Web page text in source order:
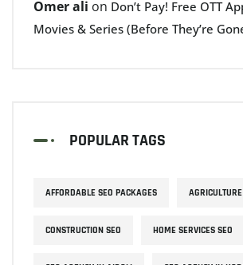
Omer ali on Don’t Pay! Free OTT
Movies & Series (Before They’re
POPULAR TAGS
AFFORDABLE SEO PACKAGES
CONSTRUCTION SEO HOME SERVICES SEO